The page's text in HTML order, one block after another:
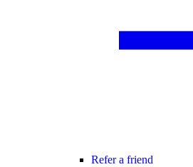
Refer a friend